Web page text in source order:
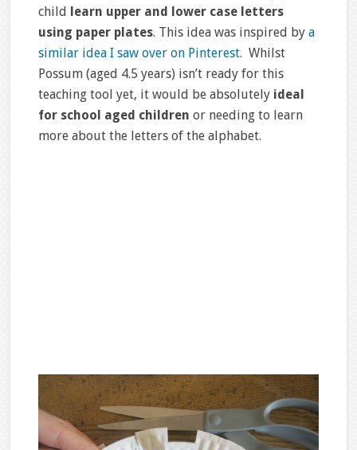
child
learn upper and lower case letters
using paper plates. This idea was inspired by a
similar idea I saw over on Pinterest. Whilst
Possum (aged 4.5 years) isn’t ready for this
teaching tool yet, it would be absolutelyideal
for school aged children or needing to learn
more about the letters of the alphabet.